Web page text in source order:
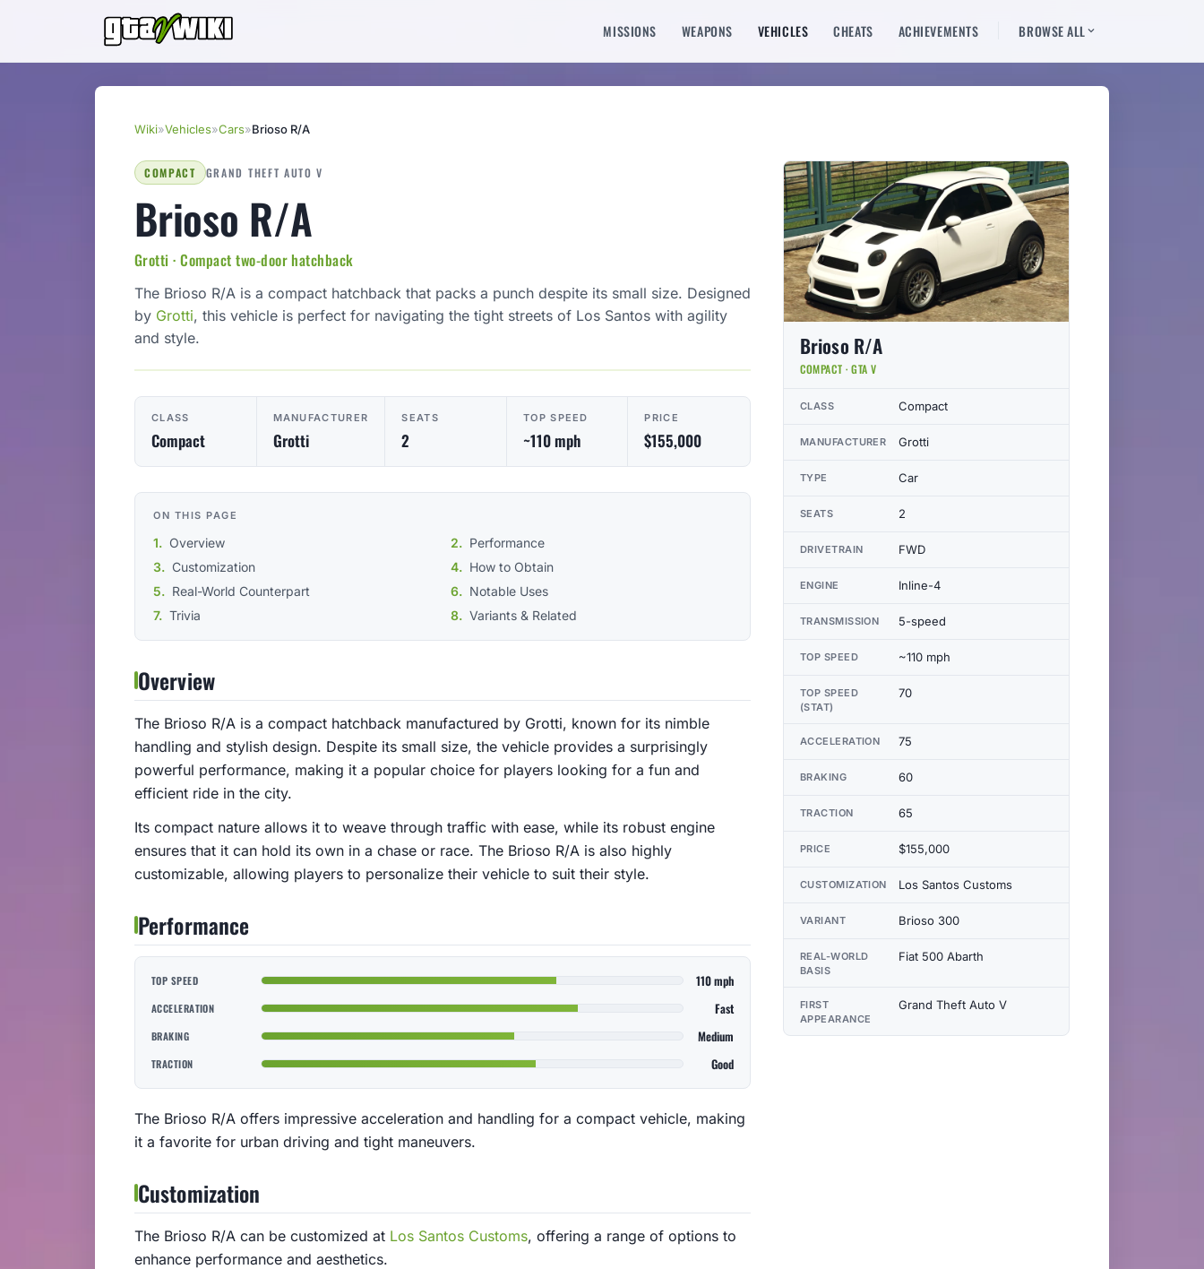
MISSIONS WEAPONS VEHICLES CHEATS ACHIEVEMENTS BROWSE ALL
Wiki»Vehicles»Cars»Brioso R/A
COMPACT GRAND THEFT AUTO V
Brioso R/A
Grotti · Compact two-door hatchback
The Brioso R/A is a compact hatchback that packs a punch despite its small size. Designed
by Grotti, this vehicle is perfect for navigating the tight streets of Los Santos with agility
and style.
CLASS
Compact
MANUFACTURER
Grotti
SEATS
2
TOP SPEED
~110 mph
PRICE
$155,000
ON THIS PAGE
Overview
Performance
Customization
How to Obtain
Real-World Counterpart
Notable Uses
Trivia
Variants & Related
Overview
The Brioso R/A is a compact hatchback manufactured by Grotti, known for its nimble
handling and stylish design. Despite its small size, the vehicle provides a surprisingly
powerful performance, making it a popular choice for players looking for a fun and
efficient ride in the city.
Its compact nature allows it to weave through traffic with ease, while its robust engine
ensures that it can hold its own in a chase or race. The Brioso R/A is also highly
customizable, allowing players to personalize their vehicle to suit their style.
Performance
TOP SPEED 110 mph
ACCELERATION Fast
BRAKING Medium
TRACTION Good
The Brioso R/A offers impressive acceleration and handling for a compact vehicle, making
it a favorite for urban driving and tight maneuvers.
Customization
The Brioso R/A can be customized at Los Santos Customs, offering a range of options to
enhance performance and aesthetics.
Brioso R/A
COMPACT · GTA V
CLASS Compact
MANUFACTURER Grotti
TYPE Car
SEATS 2
DRIVETRAIN FWD
ENGINE Inline-4
TRANSMISSION 5-speed
TOP SPEED ~110 mph
TOP SPEED
(STAT)
70
ACCELERATION 75
BRAKING 60
TRACTION 65
PRICE $155,000
CUSTOMIZATION Los Santos Customs
VARIANT Brioso 300
REAL-WORLD
BASIS
Fiat 500 Abarth
FIRST
APPEARANCE
Grand Theft Auto V